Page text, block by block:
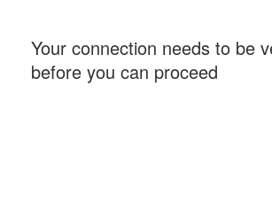
Your connection needs to be
before you can proceed